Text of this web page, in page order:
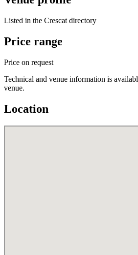
Listed in the Crescat directory
Price range
Price on request
Technical and venue information is
venue.
Location